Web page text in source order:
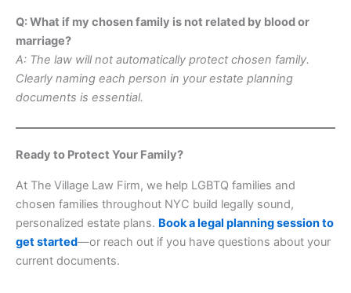
Q: What if my chosen family is not related by blood or
marriage?
A: The law will not automatically protect chosen family.
Clearly naming each person in your estate planning
documents is essential.
Ready to Protect Your Family?
At The Village Law Firm, we help LGBTQ families and
chosen families throughout NYC build legally sound,
personalized estate plans. Book a legal planning session to
get started—or reach out if you have questions about your
current documents.